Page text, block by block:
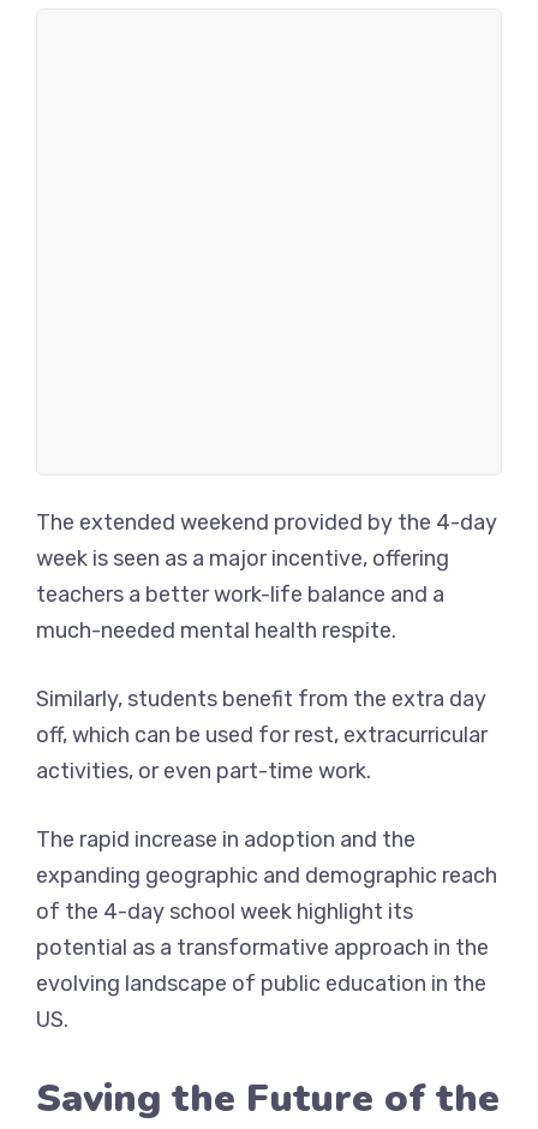
The extended weekend provided by the 4-day
week is seen as a major incentive, offering
teachers a better work-life balance and a
much-needed mental health respite.
Similarly, students benefit from the extra day
off, which can be used for rest, extracurricular
activities, or even part-time work.
The rapid increase in adoption and the
expanding geographic and demographic reach
of the 4-day school week highlight its
potential as a transformative approach in the
evolving landscape of public education in the
US.
Saving the Future of the